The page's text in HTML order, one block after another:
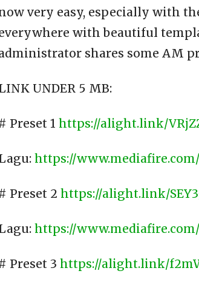
very easy, especially with
with beautiful
shares some AM
UNDER 5 MB:
Preset 1 https://alight.link/
https://
Preset 2 https://alight.link/
https://
Preset 3 https://alight.link/